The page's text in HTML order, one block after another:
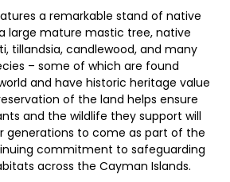
a remarkable stand of native
large mature mastic tree, native
tillandsia, candlewood, and many
– some of which are found
and have historic heritage value
of the land helps ensure
and the wildlife they support will
generations to come as part of the
commitment to safeguarding
across the Cayman Islands.